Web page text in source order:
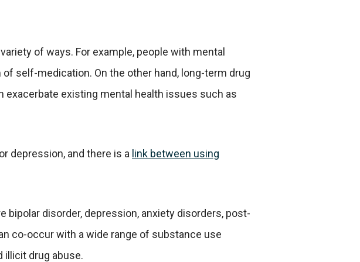
of ways. For example, people with mental
self-medication. On the other hand, long-term drug
exacerbate existing mental health issues such as
depression, and there is a link between using
disorder, depression, anxiety disorders, post-
co-occur with a wide range of substance use
illicit drug abuse.